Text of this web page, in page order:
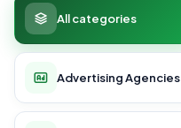
All categories
Advertising Agencies